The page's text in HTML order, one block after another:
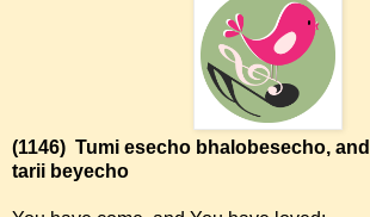
(1146) Tumi esecho bhalobesecho,
tarii beyecho